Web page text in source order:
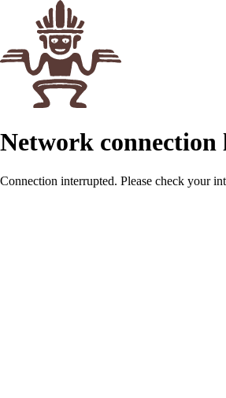
Network connection
Connection interrupted. Please check your